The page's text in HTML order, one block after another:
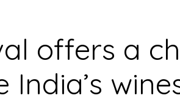
offers a